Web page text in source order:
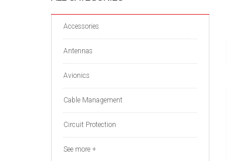
Accessories
Antennas
Avionics
Cable Management
Circuit Protection
See more +